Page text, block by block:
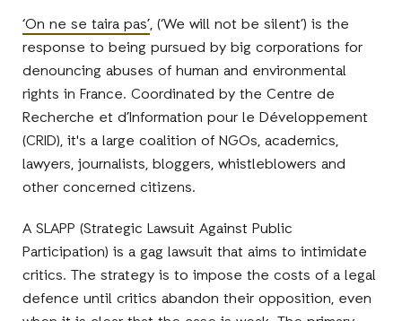
‘On ne se taira pas’, (‘We will not be silent’) is the
response to being pursued by big corporations for
denouncing abuses of human and environmental
rights in France. Coordinated by the Centre de
Recherche et d’Information pour le Développement
(CRID), it's a large coalition of NGOs, academics,
lawyers, journalists, bloggers, whistleblowers and
other concerned citizens.
A SLAPP (Strategic Lawsuit Against Public
Participation) is a gag lawsuit that aims to intimidate
critics. The strategy is to impose the costs of a legal
defence until critics abandon their opposition, even